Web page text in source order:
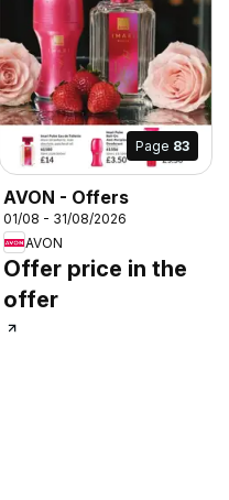
Page 83
AVON - Offers
01/08 - 31/08/2026
AVON
Offer price in the
offer